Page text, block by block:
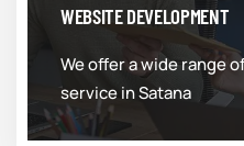
WEBSITE DEVELOPMENT
We offer a wide range
service in Satana